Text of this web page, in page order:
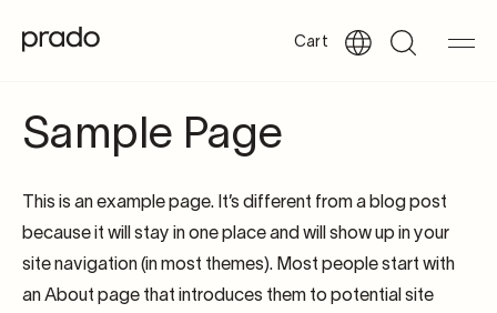
Cart
Sample Page
This is an example page. It’s different from a blog post
because it will stay in one place and will show up in your
site navigation (in most themes). Most people start with
an About page that introduces them to potential site